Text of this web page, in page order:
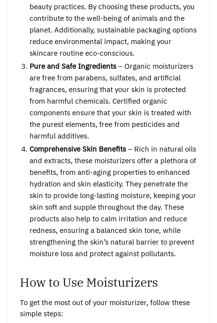
beauty practices. By choosing these products, you
contribute to the well-being of animals and the
planet. Additionally, sustainable packaging options
reduce environmental impact, making your
skincare routine eco-conscious.
Pure and Safe Ingredients – Organic moisturizers
are free from parabens, sulfates, and artificial
fragrances, ensuring that your skin is protected
from harmful chemicals. Certified organic
components ensure that your skin is treated with
the purest elements, free from pesticides and
harmful additives.
Comprehensive Skin Benefits – Rich in natural oils
and extracts, these moisturizers offer a plethora of
benefits, from anti-aging properties to enhanced
hydration and skin elasticity. They penetrate the
skin to provide long-lasting moisture, keeping your
skin soft and supple throughout the day. These
products also help to calm irritation and reduce
redness, ensuring a balanced skin tone, while
strengthening the skin’s natural barrier to prevent
moisture loss and protect against pollutants.
How to Use Moisturizers
To get the most out of your moisturizer, follow these
simple steps: